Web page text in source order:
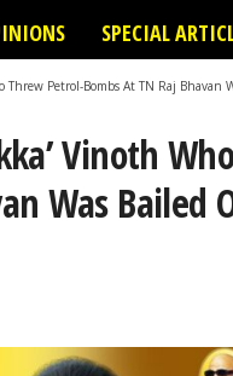
SPECIAL
Threw Petrol-Bombs At TN Raj Bhavan
Vinoth
Was Bailed